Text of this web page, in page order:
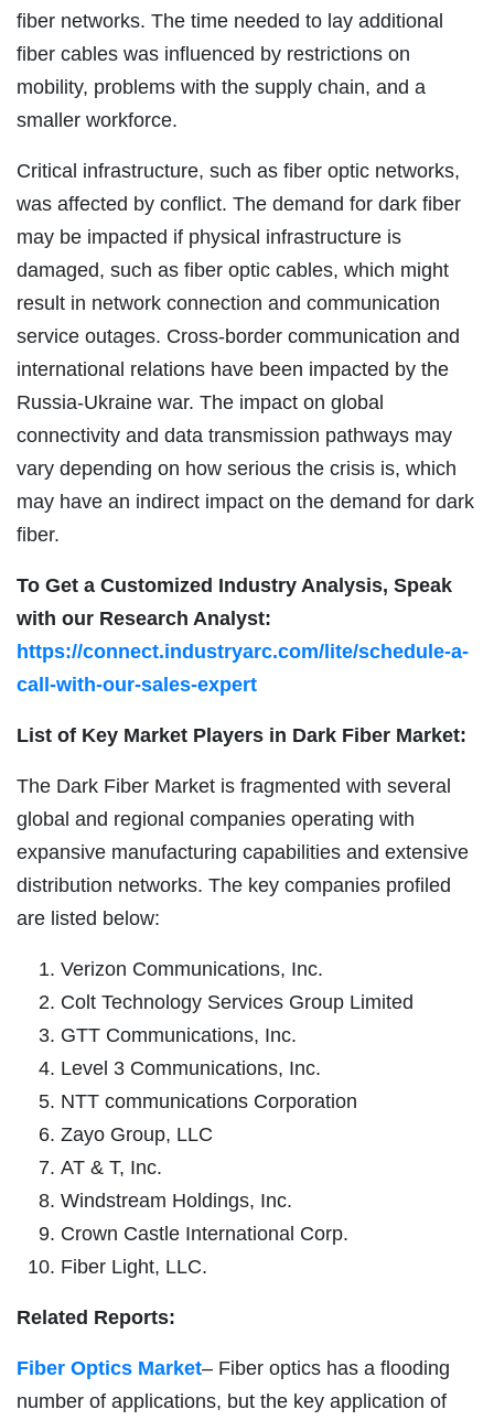
fiber networks. The time needed to lay additional
fiber cables was influenced by restrictions on
mobility, problems with the supply chain, and a
smaller workforce.
Critical infrastructure, such as fiber optic networks,
was affected by conflict. The demand for dark fiber
may be impacted if physical infrastructure is
damaged, such as fiber optic cables, which might
result in network connection and communication
service outages. Cross-border communication and
international relations have been impacted by the
Russia-Ukraine war. The impact on global
connectivity and data transmission pathways may
vary depending on how serious the crisis is, which
may have an indirect impact on the demand for dark
fiber.
To Get a Customized Industry Analysis, Speak
with our Research Analyst:
https://connect.industryarc.com/lite/schedule-a-
call-with-our-sales-expert
List of Key Market Players in Dark Fiber Market:
The Dark Fiber Market is fragmented with several
global and regional companies operating with
expansive manufacturing capabilities and extensive
distribution networks. The key companies profiled
are listed below:
Verizon Communications, Inc.
Colt Technology Services Group Limited
GTT Communications, Inc.
Level 3 Communications, Inc.
NTT communications Corporation
Zayo Group, LLC
AT & T, Inc.
Windstream Holdings, Inc.
Crown Castle International Corp.
Fiber Light, LLC.
Related Reports:
Fiber Optics Market– Fiber optics has a flooding
number of applications, but the key application of